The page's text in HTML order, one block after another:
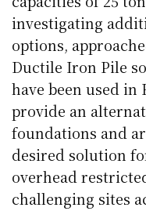
investigating
options,
Ductile Iron Pile
have been used
provide an
foundations and
desired solution
overhead
challenging sites